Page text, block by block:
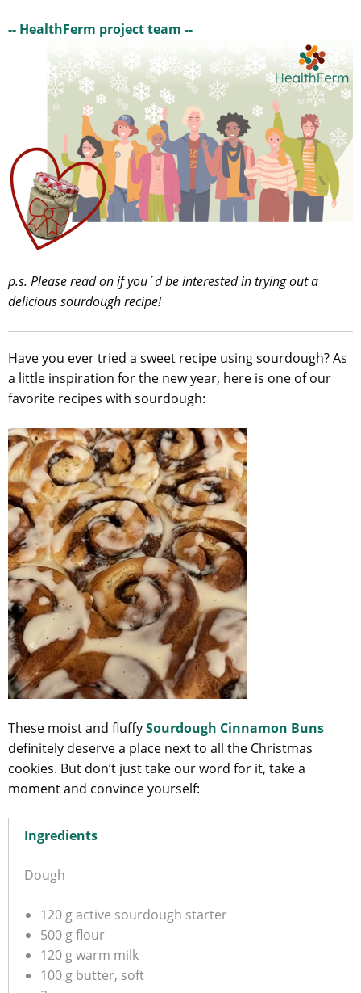
-- HealthFerm project team --
p.s. Please read on if you´d be interested in trying out a
delicious sourdough recipe!
Have you ever tried a sweet recipe using sourdough? As
a little inspiration for the new year, here is one of our
favorite recipes with sourdough:
These moist and fluffySourdough Cinnamon Buns
definitely deserve a place next to all the Christmas
cookies. But don’t just take our word for it, take a
moment and convince yourself:
Ingredients
Dough
120 g active sourdough starter
500 g flour
120 g warm milk
100 g butter, soft